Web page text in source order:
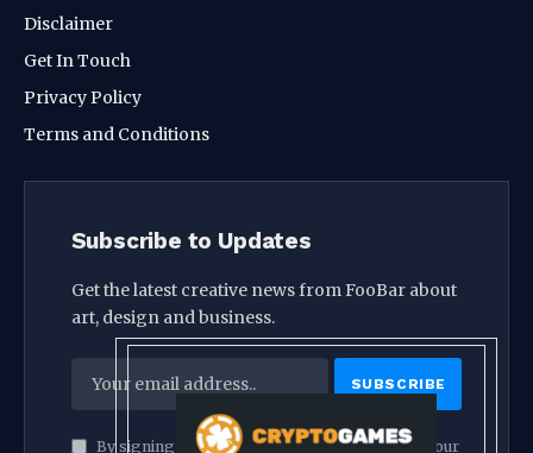
Disclaimer
Get In Touch
Privacy Policy
Terms and Conditions
Subscribe to Updates
Get the latest creative news from FooBar about
art, design and business.
By signing up, you agree to the our terms and our